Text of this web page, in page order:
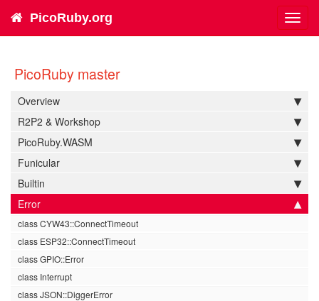
PicoRuby.org
PicoRuby master
Overview
R2P2 & Workshop
PicoRuby.WASM
Funicular
Builtin
Error
class CYW43::ConnectTimeout
class ESP32::ConnectTimeout
class GPIO::Error
class Interrupt
class JSON::DiggerError